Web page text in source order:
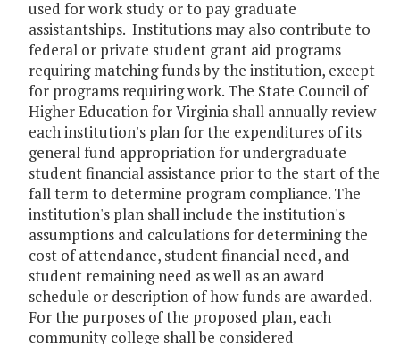
used for work study or to pay graduate
assistantships. Institutions may also contribute to
federal or private student grant aid programs
requiring matching funds by the institution, except
for programs requiring work. The State Council of
Higher Education for Virginia shall annually review
each institution's plan for the expenditures of its
general fund appropriation for undergraduate
student financial assistance prior to the start of the
fall term to determine program compliance. The
institution's plan shall include the institution's
assumptions and calculations for determining the
cost of attendance, student financial need, and
student remaining need as well as an award
schedule or description of how funds are awarded.
For the purposes of the proposed plan, each
community college shall be considered